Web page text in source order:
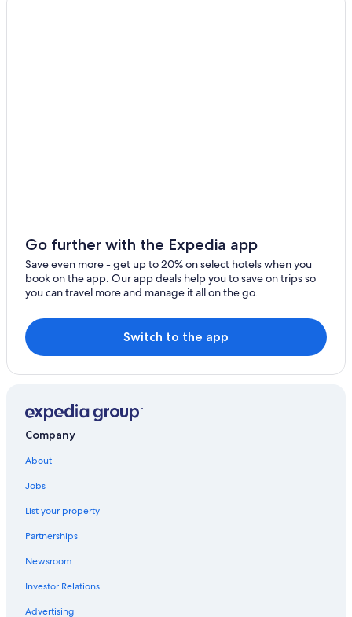
Family Hotels in Moustiers-Sainte-Marie
Puimoisson Hotels
Villas in Sainte-Croix-du-Verdon
Hotels near Museum of Prehistory
Go further with the Expedia app
Save even more - get up to 20% on select hotels when you
book on the app. Our app deals help you to save on trips so
you can travel more and manage it all on the go.
Switch to the app
Company
About
Jobs
List your property
Partnerships
Newsroom
Investor Relations
Advertising